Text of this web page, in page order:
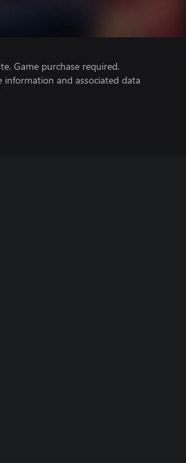
Game purchase required.
information and associated data